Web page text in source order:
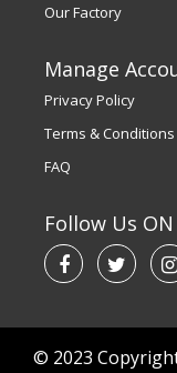
Our Factory
Manage
Privacy Policy
Terms & Conditions
FAQ
Follow Us ON
© 2023